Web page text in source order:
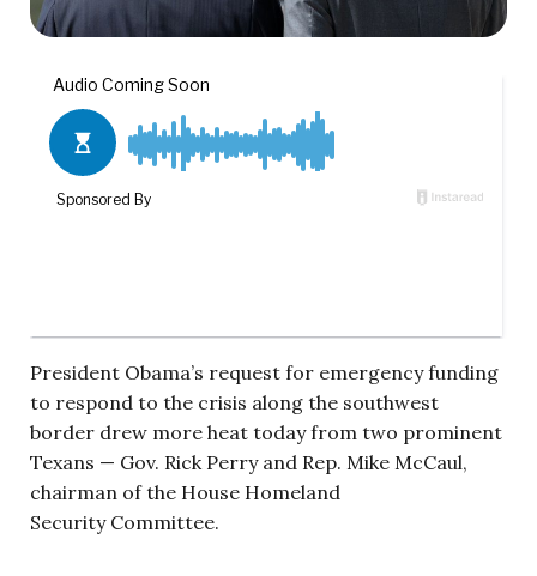
President Obama’s request for emergency funding
to respond to the crisis along the southwest
border drew more heat today from two prominent
Texans — Gov. Rick Perry and Rep. Mike McCaul,
chairman of the House Homeland
Security Committee.